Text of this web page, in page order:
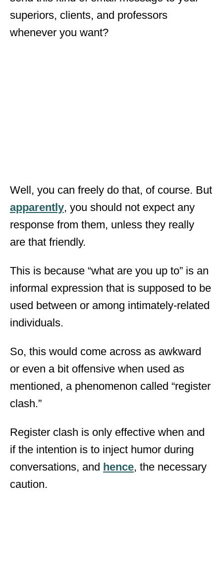
superiors, clients, and professors
whenever you want?
Well, you can freely do that, of course. But
apparently, you should not expect any
response from them, unless they really
are that friendly.
This is because “what are you up to” is an
informal expression that is supposed to be
used between or among intimately-related
individuals.
So, this would come across as awkward
or even a bit offensive when used as
mentioned, a phenomenon called “register
clash.”
Register clash is only effective when and
if the intention is to inject humor during
conversations, and hence, the necessary
caution.